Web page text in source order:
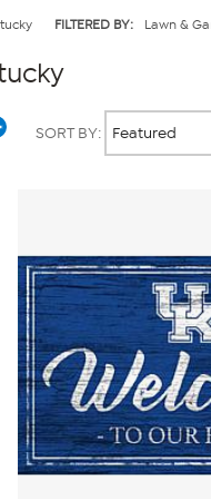
FILTERED BY: Lawn &
SORT BY: